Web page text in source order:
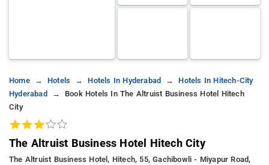
Home Hotels Hotels In Hyderabad
Hotels In Hitech-City
Hyderabad
Book Hotels In The Altruist Business Hotel Hitech
City
The Altruist Business Hotel Hitech City
The Altruist Business Hotel, Hitech, 55, Gachibowli - Miyapur Road,